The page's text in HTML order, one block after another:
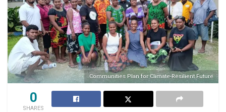
Communities Plan for Climate-Resilient Future
0
SHARES